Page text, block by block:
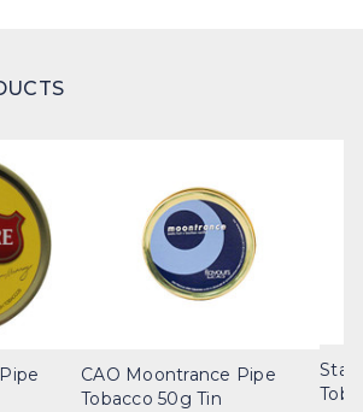
CAO Moontrance Pipe
Tobacco 50g Tin